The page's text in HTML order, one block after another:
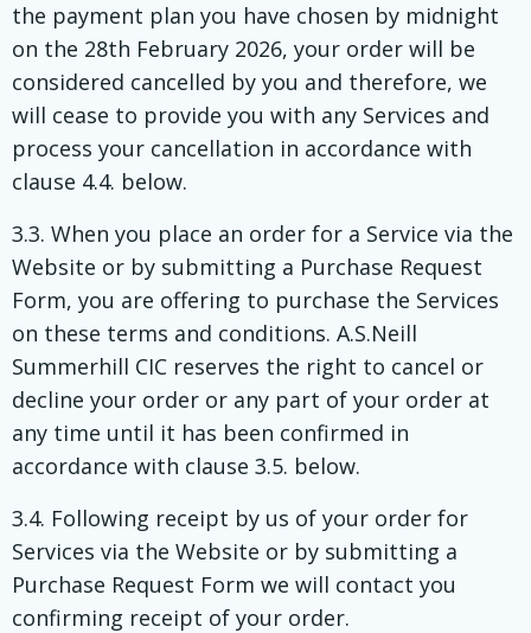
the payment plan you have chosen by midnight
on the 28th February 2026, your order will be
considered cancelled by you and therefore, we
will cease to provide you with any Services and
process your cancellation in accordance with
clause 4.4. below.
3.3. When you place an order for a Service via the
Website or by submitting a Purchase Request
Form, you are offering to purchase the Services
on these terms and conditions. A.S.Neill
Summerhill CIC reserves the right to cancel or
decline your order or any part of your order at
any time until it has been confirmed in
accordance with clause 3.5. below.
3.4. Following receipt by us of your order for
Services via the Website or by submitting a
Purchase Request Form we will contact you
confirming receipt of your order.